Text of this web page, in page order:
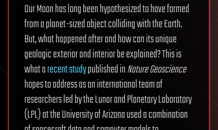
Our Moon has long been hypothesized to have formed
from a planet-sized object colliding with the Earth.
But, what happened after and how can its unique
geologic exterior and interior be explained? This is
what arecent studypublished inNature Geoscience
hopes to address as an international team of
researchers led by the Lunar and Planetary Laboratory
(LPL) at the University of Arizona used a combination